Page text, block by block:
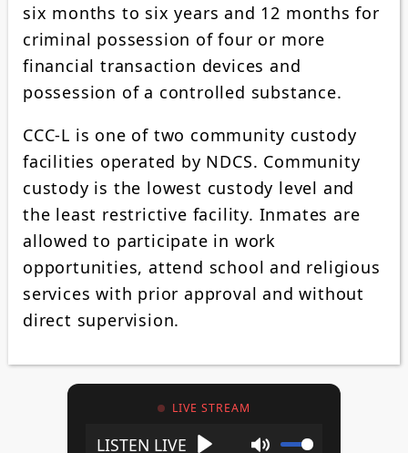
six months to six years and 12 months for
criminal possession of four or more
financial transaction devices and
possession of a controlled substance.
CCC-L is one of two community custody
facilities operated by NDCS. Community
custody is the lowest custody level and
the least restrictive facility. Inmates are
allowed to participate in work
opportunities, attend school and religious
services with prior approval and without
direct supervision.
LIVE STREAM